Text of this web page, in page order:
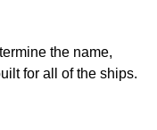
the name,
for all of the ships.